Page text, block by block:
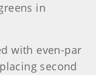
in
with even-par
second